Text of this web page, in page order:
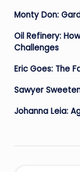
Monty Don:
Oil Refinery:
Challenges
Eric Goes: The
Sawyer
Johanna Leia: